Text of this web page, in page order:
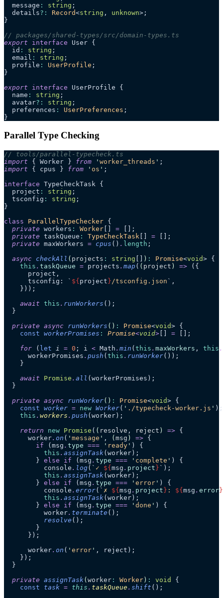
  message
: string ;
  details
?: Record<string , unknown>;
}
// packages/shared-types/src/domain-types.ts
export interface User {
  id
: string ;
  email
: string ;
  profile
: UserProfile ;
}
export interface UserProfile {
  name
: string ;
  avatar
?: string ;
  preferences
: UserPreferences ;
}
Parallel Type Checking
// tools/parallel-typecheck.ts
import { Worker } from ' worker_threads ' ;
import { cpus } from ' os ' ;
interface TypeCheckTask {
  project
: string ;
  tsconfig
: string ;
}
class ParallelTypeChecker {
  private
workers : Worker = [];
  private
taskQueue : TypeCheckTask = [];
  private
maxWorkers = cpus () . length ;
  async
checkAll ( projects : string ) : Promise<void> {
    this
. taskQueue = projects . map( ( project ) => ({
      project,
      tsconfig:
` ${ project }/tsconfig.json ` ,
    }));
    await
this . runWorkers ();
  }
  private
async runWorkers () : Promise<void> {
    const
workerPromises : Promise<void> = [];
    for
( let i = 0 ; i < Math . min ( this . maxWorkers , this .
      workerPromises
. push ( this . runWorker());
    }
    await
Promise . all (workerPromises);
  }
  private
async runWorker() : Promise<void> {
    const
worker = new Worker( ' ./typecheck-worker.js ' );
    this
. workers . push (worker);
    return
new Promise ( ( resolve , reject ) => {
      worker
. on ( ' message ' , ( msg ) => {
        if
(msg . type === ' ready ' ) {
          this
. assignTask(worker);
        }
else if (msg . type === ' complete ' ) {
          console
. log( ` ✓ ${ msg . project } ` );
          this
. assignTask(worker);
        }
else if (msg . type === ' error ' ) {
          console
. error( ` ✗ ${ msg . project } : ${ msg . error }
          this
. assignTask(worker);
        }
else if (msg . type === ' done ' ) {
          worker
. terminate ();
          resolve
();
        }
      });
      worker
. on ( ' error ' , reject);
    });
  }
  private
assignTask( worker : Worker ) : void
{
    const
task = this . taskQueue. shift ();